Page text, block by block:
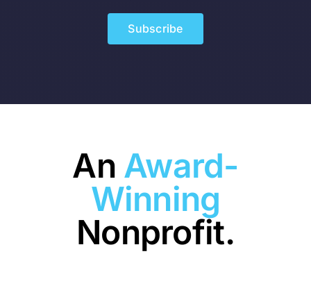
Subscribe
An Award-
Winning
Nonprofit.